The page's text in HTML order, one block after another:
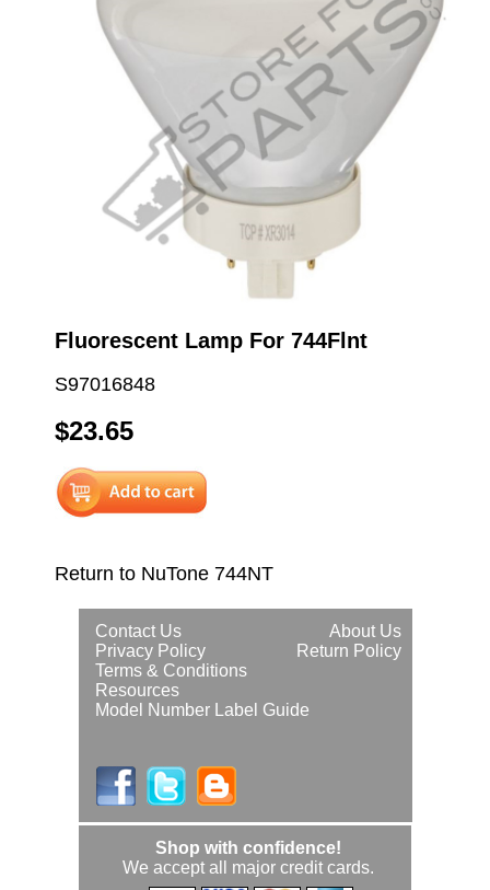
Fluorescent Lamp For 744Flnt
S97016848
$23.65
Return to NuTone 744NT
About Us
Contact Us
Return Policy
Privacy Policy
Terms & Conditions
Resources
Model Number Label Guide
Shop with confidence!
We accept all major credit cards.